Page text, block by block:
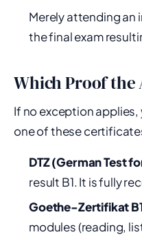
Merely attending
the final exam
Which Proof
If no exception
one of these
DTZ (German Test
result B1. It is fully
Goethe-Zertifikat
modules (reading,